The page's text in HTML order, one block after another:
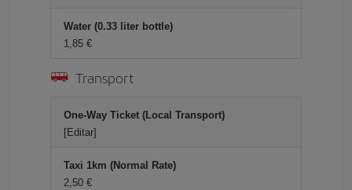
Water (0.33 liter bottle)
1,85 €
Transport
One-Way Ticket (Local Transport)
[Editar]
Taxi 1km (Normal Rate)
2,50 €